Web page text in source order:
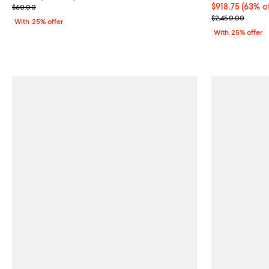
; Previous price $60.00;
$60.00
With 25% offer
$918.75; 63%
$918.75(63%
Current sale
$2,450.00
With 25% offer